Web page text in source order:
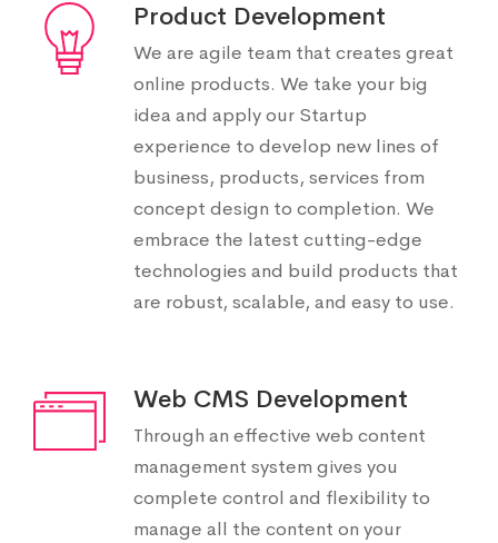
Product Development
We are agile team that creates great
online products. We take your big
idea and apply our Startup
experience to develop new lines of
business, products, services from
concept design to completion. We
embrace the latest cutting-edge
technologies and build products that
are robust, scalable, and easy to use.
Web CMS Development
Through an effective web content
management system gives you
complete control and flexibility to
manage all the content on your